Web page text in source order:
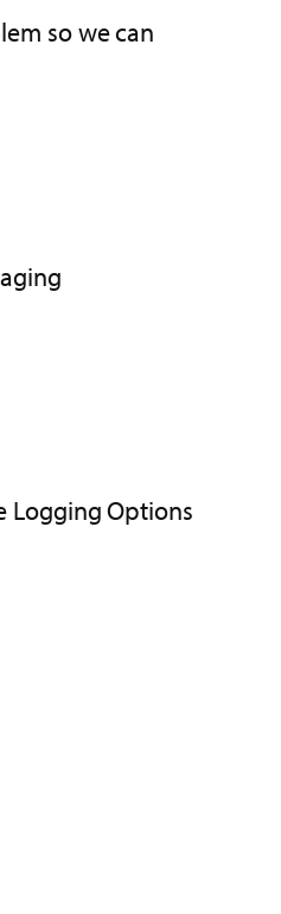
so we can
Logging Options